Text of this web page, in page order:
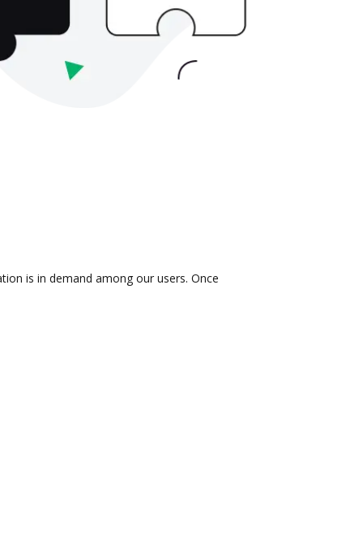
is in demand among our users. Once